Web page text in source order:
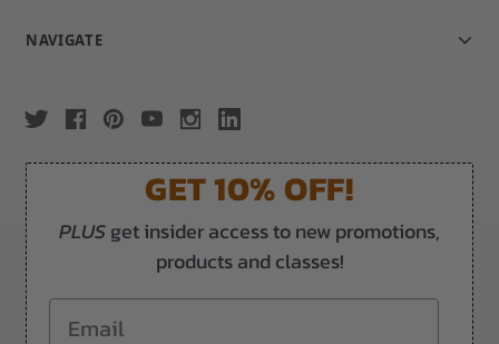
NAVIGATE
GET 10% OFF!
PLUSget insider access to new promotions,
products and classes!
Email